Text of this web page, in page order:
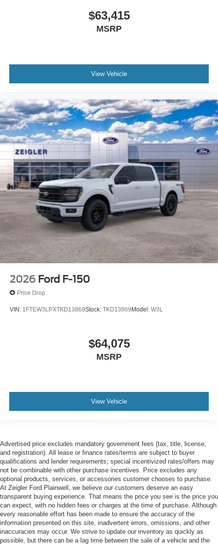
$63,415
MSRP
View Vehicle
2026 Ford F-150
Price Drop
VIN: 1FTEW3LPXTKD13869Stock: TKD13869 Model: W3L
$64,075
MSRP
View Vehicle
Advertised price excludes mandatory government fees (tax, title, license,
and registration). All lease or finance rates/terms are subject to buyer
qualifications and lender requirements; special incentivized rates/offers may
not be combinable with other purchase incentives. Price excludes any
optional products, services, or accessories customer chooses to purchase.
At Zeigler Ford Plainwell, we believe our customers deserve an easy
transparent buying experience. That means the price you see is the price you
can expect, with no hidden fees or charges at the time of purchase. Although
every reasonable effort has been made to ensure the accuracy of the
information presented on this site, inadvertent errors, omissions, and other
inaccuracies may occur. We strive to update our inventory as quickly as
possible, but there can be a lag time between the sale of a vehicle and the